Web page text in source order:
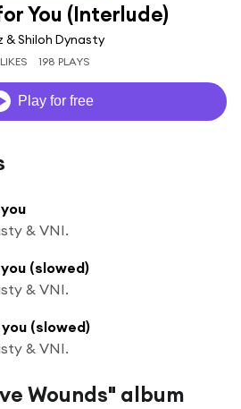
You (Interlude)
& Shiloh Dynasty
198 PLAYS
Play for free
& VNI.
(slowed)
& VNI.
(slowed)
& VNI.
Wounds" album